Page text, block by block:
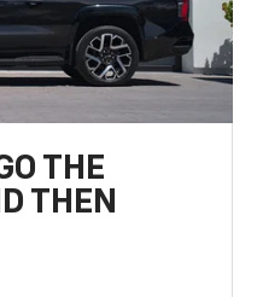
THE
THEN